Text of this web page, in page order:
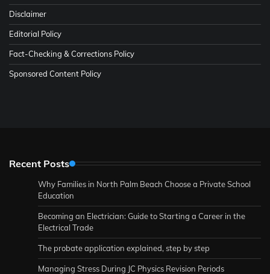
Disclaimer
Editorial Policy
Fact-Checking & Corrections Policy
Sponsored Content Policy
Recent Posts
Why Families in North Palm Beach Choose a Private School
Education
Becoming an Electrician: Guide to Starting a Career in the
Electrical Trade
The probate application explained, step by step
Managing Stress During JC Physics Revision Periods